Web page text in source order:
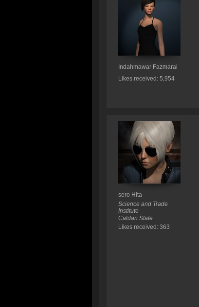
Indahmawar Fazmarai
Likes received: 5,954
sero Hita
Science and Trade
Institute
Caldari State
Likes received: 363